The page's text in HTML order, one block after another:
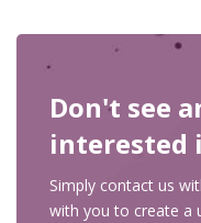
Don't see
interested
Simply contact us
with you to create a